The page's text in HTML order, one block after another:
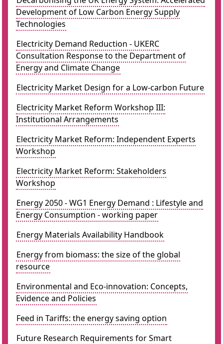
Development of Low Carbon Energy Supply
Technologies
Electricity Demand Reduction - UKERC
Consultation Response to the Department of
Energy and Climate Change
Electricity Market Design for a Low-carbon Future
Electricity Market Reform Workshop III:
Institutional Arrangements
Electricity Market Reform: Independent Experts
Workshop
Electricity Market Reform: Stakeholders
Workshop
Energy 2050 - WG1 Energy Demand : Lifestyle and
Energy Consumption - working paper
Energy Materials Availability Handbook
Energy from biomass: the size of the global
resource
Environmental and Eco-innovation: Concepts,
Evidence and Policies
Feed in Tariffs: the energy saving option
Future Research Requirements for Smart